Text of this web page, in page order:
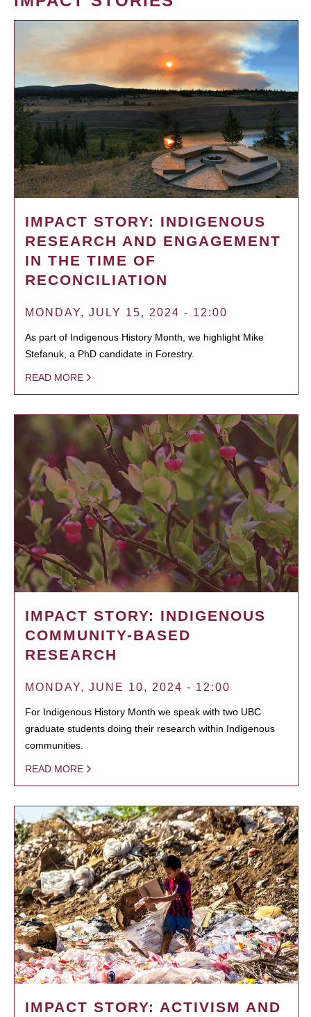
IMPACT STORY: INDIGENOUS
RESEARCH AND ENGAGEMENT
IN THE TIME OF
RECONCILIATION
MONDAY, JULY 15, 2024 - 12:00
As part of Indigenous History Month, we highlight Mike
Stefanuk, a PhD candidate in Forestry.
READ MORE
IMPACT STORY: INDIGENOUS
COMMUNITY-BASED
RESEARCH
MONDAY, JUNE 10, 2024 - 12:00
For Indigenous History Month we speak with two UBC
graduate students doing their research within Indigenous
communities.
READ MORE
IMPACT STORY: ACTIVISM AND